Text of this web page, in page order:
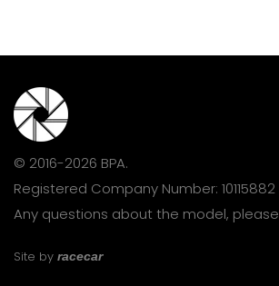
© 2016-2026 BPA.
Registered Company Number: 10115882
Any questions about the model, please
Site by racecar